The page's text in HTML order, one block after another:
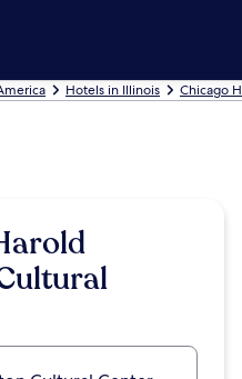
Hotels in Illinois Chicago